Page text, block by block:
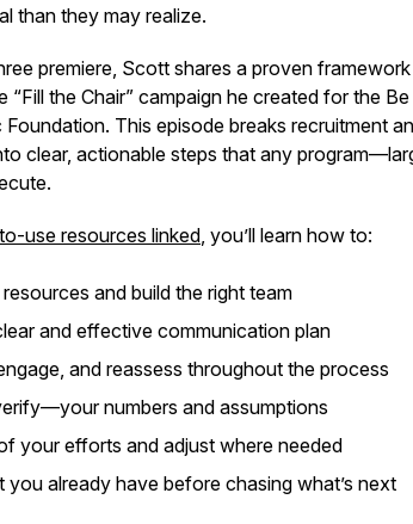
than they may realize.
premiere, Scott shares a proven
“Fill the Chair” campaign he created for the Be
Foundation. This episode breaks recruitment
clear, actionable steps that any
use resources linked, you’ll learn how to:
and build the right team
and effective communication plan
and reassess throughout the process
numbers and assumptions
your efforts and adjust where needed
you already have before chasing what’s next